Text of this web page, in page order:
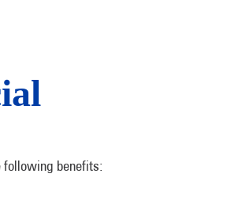
following benefits: